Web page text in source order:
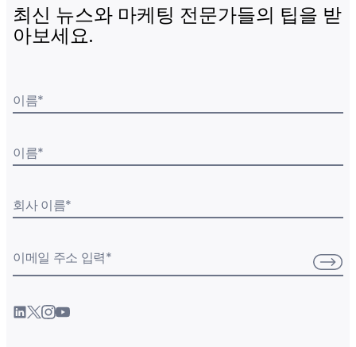
최신 뉴스와 마케팅 전문가들의 팁을 받
아보세요.
이름*
이름*
회사 이름*
이메일 주소 입력*